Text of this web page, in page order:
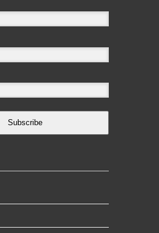
Subscribe